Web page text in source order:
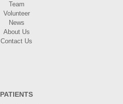
Team
Volunteer
News
About Us
Contact Us
PATIENTS